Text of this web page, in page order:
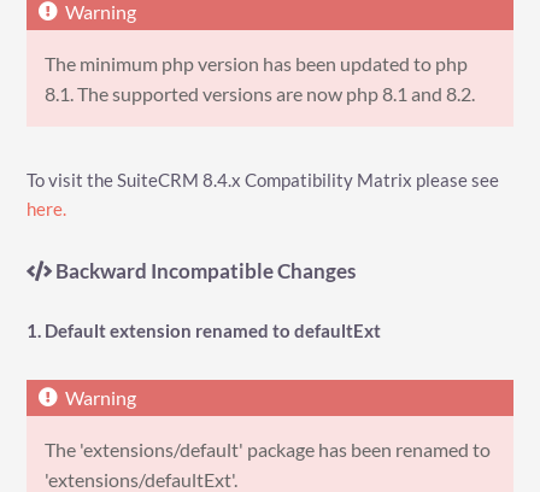
The minimum php version has been updated to php
8.1. The supported versions are now php 8.1 and 8.2.
To visit the SuiteCRM 8.4.x Compatibility Matrix please see
here.
Backward Incompatible Changes
1. Default extension renamed to defaultExt
The 'extensions/default' package has been renamed to
'extensions/defaultExt'.